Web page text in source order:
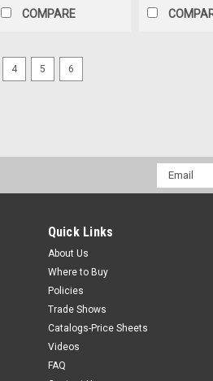
COMPARE
4 5 6
Email
Address
Quick Links
About Us
Where to Buy
Policies
Trade Shows
Catalogs-Price Sheets
Videos
FAQ